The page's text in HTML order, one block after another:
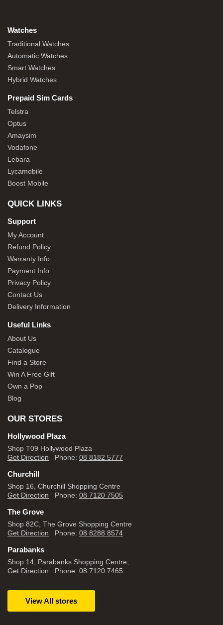
Watches
Traditional Watches
Automatic Watches
Smart Watches
Hybrid Watches
Prepaid Sim Cards
Telstra
Optus
Amaysim
Vodafone
Lebara
Lycamobile
Boost Mobile
QUICK LINKS
Support
My Account
Refund Policy
Warranty Info
Payment Info
Privacy Policy
Contact Us
Delivery Information
Useful Links
About Us
Catalogue
Find a Store
Win A Free Gift
Own a Pop
Blog
OUR STORES
Hollywood Plaza
Shop T09 Hollywood Plaza
Get Direction Phone: 08 8182 5777
Churchill
Shop 16, Churchill Shopping Centre
Get Direction Phone: 08 7120 7505
The Grove
Shop 82C, The Grove Shopping Centre
Get Direction Phone: 08 8288 8574
Parabanks
Shop 14, Parabanks Shopping Centre,
Get Direction Phone: 08 7120 7465
View All stores